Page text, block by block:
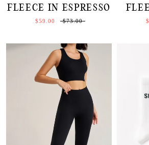
FLEECE IN ESPRESSO
$59.00 $73.00